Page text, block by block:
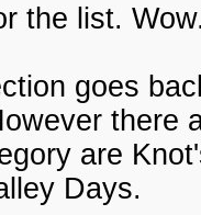
the list.
goes
there
are
Days.